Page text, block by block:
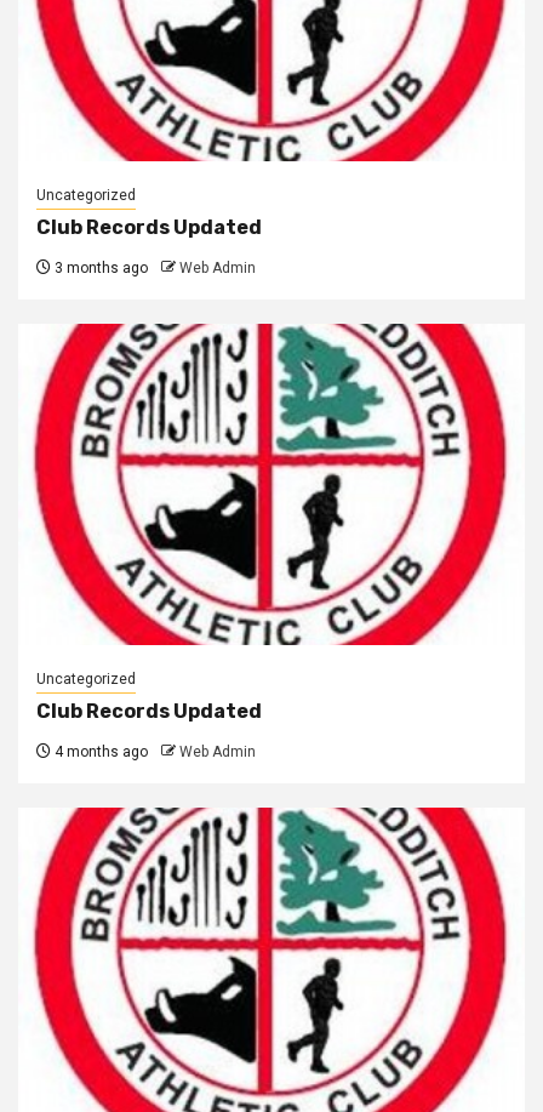
Uncategorized
Club Records Updated
3 months ago Web Admin
Uncategorized
Club Records Updated
4 months ago Web Admin